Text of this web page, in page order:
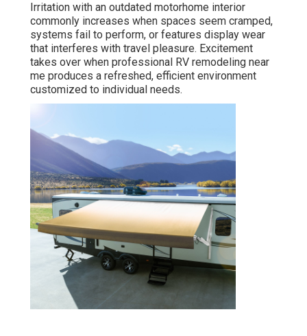
Irritation with an outdated motorhome interior
commonly increases when spaces seem cramped,
systems fail to perform, or features display wear
that interferes with travel pleasure. Excitement
takes over when professional RV remodeling near
me produces a refreshed, efficient environment
customized to individual needs.